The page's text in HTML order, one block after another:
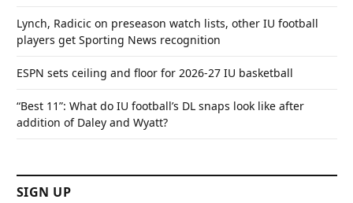
Lynch, Radicic on preseason watch lists, other IU football
players get Sporting News recognition
ESPN sets ceiling and floor for 2026-27 IU basketball
“Best 11”: What do IU football’s DL snaps look like after
addition of Daley and Wyatt?
SIGN UP